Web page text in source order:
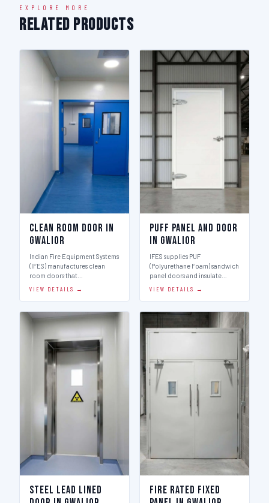
EXPLORE MORE
Related Products
Clean Room Door in
Gwalior
Indian Fire Equipment Systems
(IFES) manufactures clean
room doors that…
VIEW DETAILS →
Puff Panel And Door
in Gwalior
IFES supplies PUF
(Polyurethane Foam) sandwich
panel doors and insulate…
VIEW DETAILS →
Steel Lead Lined
Fire Rated Fixed